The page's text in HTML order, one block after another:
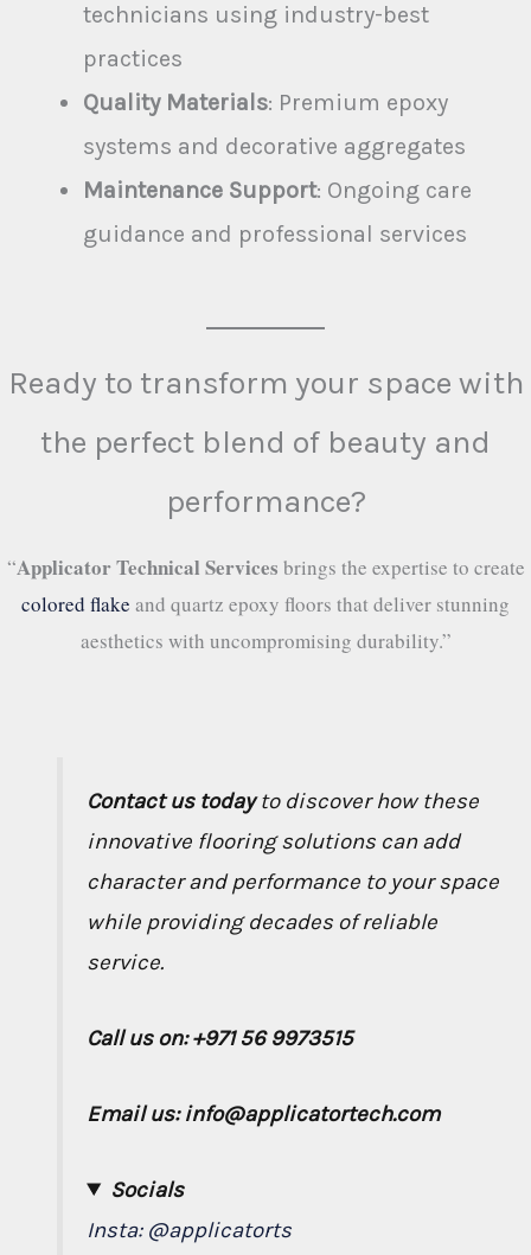
technicians using industry-best
practices
Quality Materials: Premium epoxy
systems and decorative aggregates
Maintenance Support: Ongoing care
guidance and professional services
Ready to transform your space with
the perfect blend of beauty and
performance?
“Applicator Technical Services brings the expertise to create
colored flake and quartz epoxy floors that deliver stunning
aesthetics with uncompromising durability.”
Contact us todayto discover how these
innovative flooring solutions can add
character and performance to your space
while providing decades of reliable
service.
Call us on: +971 56 9973515
Email us: info@applicatortech.com
Socials
Insta: @applicatorts